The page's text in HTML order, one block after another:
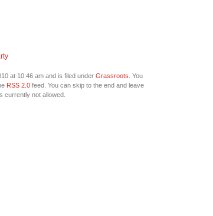
at 10:46 am and is filed under Grassroots . You
RSS 2.0feed. You can skip to the end and leave
currently not allowed.